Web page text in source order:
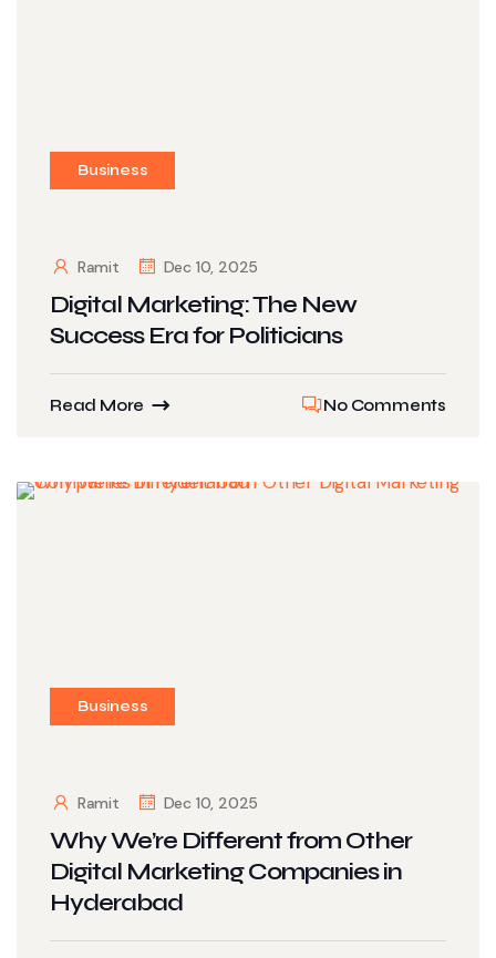
Business
Ramit Dec 10, 2025
Digital Marketing: The New
Success Era for Politicians
Read More No Comments
Business
Ramit Dec 10, 2025
Why We’re Different from Other
Digital Marketing Companies in
Hyderabad